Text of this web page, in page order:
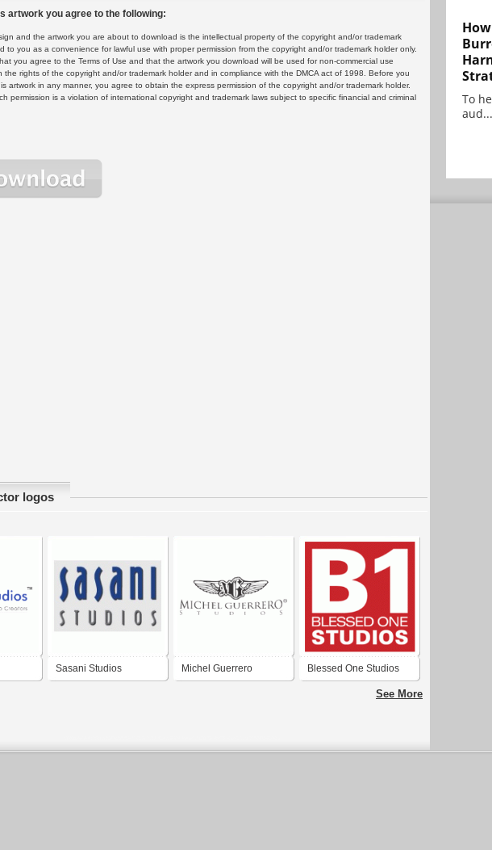
artwork you agree to the following:
and the artwork you are about to download is the intellectual property of the copyright and/or trademark
to you as a convenience for lawful use with proper permission from the copyright and/or trademark holder only.
you agree to the Terms of Use and that the artwork you download will be used for non-commercial use
the rights of the copyright and/or trademark holder and in compliance with the DMCA act of 1998. Before you
artwork in any manner, you agree to obtain the express permission of the copyright and/or trademark holder.
permission is a violation of international copyright and trademark laws subject to specific financial and criminal
logos
Sasani Studios Michel Guerrero Blessed One Studios
See More
To
aud...